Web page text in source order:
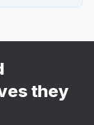
they